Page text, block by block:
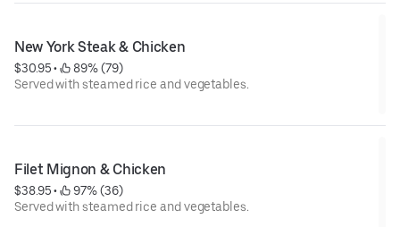
New York Steak & Chicken
$30.95 •
89% (79)
Served with steamed rice and vegetables.
Filet Mignon & Chicken
$38.95 •
97% (36)
Served with steamed rice and vegetables.